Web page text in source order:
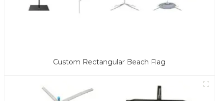
Custom Rectangular Beach Flag